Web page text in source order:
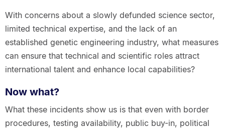
With concerns about a slowly defunded science sector,
limited technical expertise, and the lack of an
established genetic engineering industry, what measures
can ensure that technical and scientific roles attract
international talent and enhance local capabilities?
Now what?
What these incidents show us is that even with border
procedures, testing availability, public buy-in, political